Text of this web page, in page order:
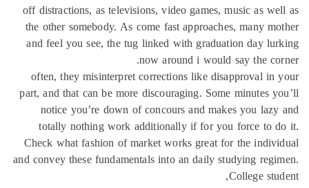
off distractions, as televisions, video games, music as
the other somebody. As come fast approaches, many
and feel you see, the tug linked with graduation day
now around i would say the
often, they misinterpret corrections like disapproval
part, and that can be more discouraging. Some minutes
notice you’re down of concours and makes you
totally nothing work additionally if for you force to
Check what fashion of market works great for the
and convey these fundamentals into an daily studying
College